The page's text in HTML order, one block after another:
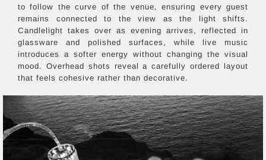
to follow the curve of the venue, ensuring every guest
remains connected to the view as the light shifts.
Candlelight takes over as evening arrives, reflected in
glassware and polished surfaces, while live music
introduces a softer energy without changing the visual
mood. Overhead shots reveal a carefully ordered layout
that feels cohesive rather than decorative.